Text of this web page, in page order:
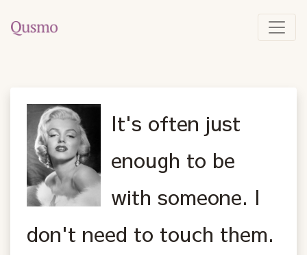
It's often just
enough to be
with someone. I
don't need to touch them.